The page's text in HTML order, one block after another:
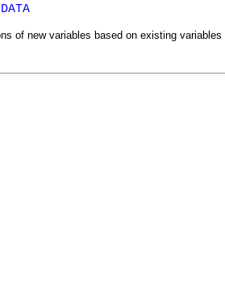
DATA
of new variables based on existing